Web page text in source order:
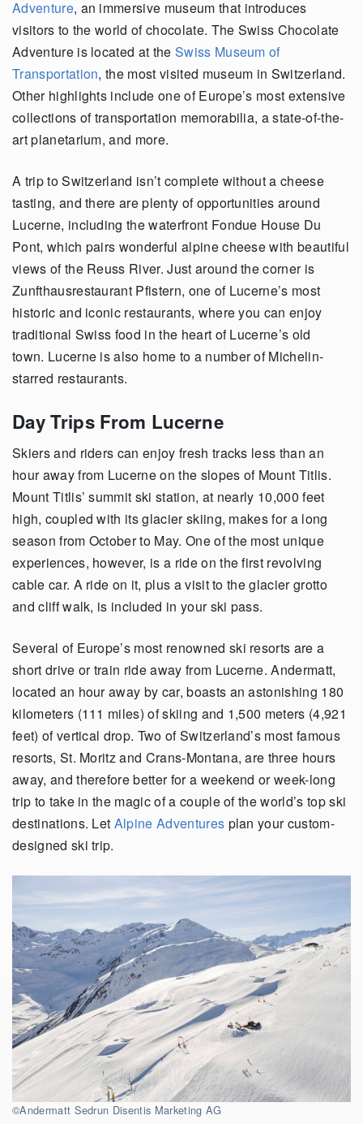
Adventure, an immersive museum that introduces
visitors to the world of chocolate. The Swiss Chocolate
Adventure is located at the Swiss Museum of
Transportation, the most visited museum in Switzerland.
Other highlights include one of Europe’s most extensive
collections of transportation memorabilia, a state-of-the-
art planetarium, and more.
A trip to Switzerland isn’t complete without a cheese
tasting, and there are plenty of opportunities around
Lucerne, including the waterfront Fondue House Du
Pont, which pairs wonderful alpine cheese with beautiful
views of the Reuss River. Just around the corner is
Zunfthausrestaurant Pfistern, one of Lucerne’s most
historic and iconic restaurants, where you can enjoy
traditional Swiss food in the heart of Lucerne’s old
town. Lucerne is also home to a number of Michelin-
starred restaurants.
Day Trips From Lucerne
Skiers and riders can enjoy fresh tracks less than an
hour away from Lucerne on the slopes of Mount Titlis.
Mount Titlis’ summit ski station, at nearly 10,000 feet
high, coupled with its glacier skiing, makes for a long
season from October to May. One of the most unique
experiences, however, is a ride on the first revolving
cable car. A ride on it, plus a visit to the glacier grotto
and cliff walk, is included in your ski pass.
Several of Europe’s most renowned ski resorts are a
short drive or train ride away from Lucerne. Andermatt,
located an hour away by car, boasts an astonishing 180
kilometers (111 miles) of skiing and 1,500 meters (4,921
feet) of vertical drop. Two of Switzerland’s most famous
resorts, St. Moritz and Crans-Montana, are three hours
away, and therefore better for a weekend or week-long
trip to take in the magic of a couple of the world’s top ski
destinations. Let Alpine Adventures plan your custom-
designed ski trip.
©Andermatt Sedrun Disentis Marketing AG